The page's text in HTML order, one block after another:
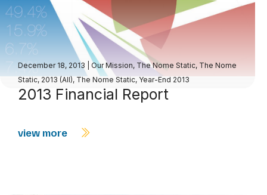
December 18, 2013 Our Mission, The Nome Static, The Nome
Static, 2013 (All), The Nome Static, Year-End 2013
2013 Financial Report
view more